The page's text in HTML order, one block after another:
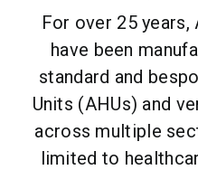
For over 25
have been
standard and
Units (AHUs) and
across multiple
limited to